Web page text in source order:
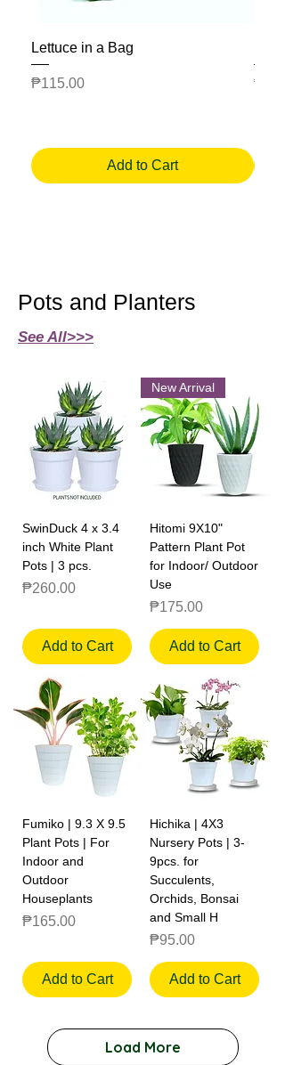
Lettuce in a Bag
Price
₱115.00
Add to Cart
Price
Pots and Planters
See All>>>
SwinDuck 4 x 3.4
inch White Plant
Pots | 3 pcs.
Price
₱260.00
Add to Cart
New Arrival
Hitomi 9X10"
Pattern Plant Pot
for Indoor/ Outdoor
Use
Price
₱175.00
Add to Cart
Fumiko | 9.3 X 9.5
Plant Pots | For
Indoor and
Outdoor
Houseplants
Price
₱165.00
Add to Cart
Hichika | 4X3
Nursery Pots | 3-
9pcs. for
Succulents,
Orchids, Bonsai
and Small H
Price
₱95.00
Add to Cart
Load More